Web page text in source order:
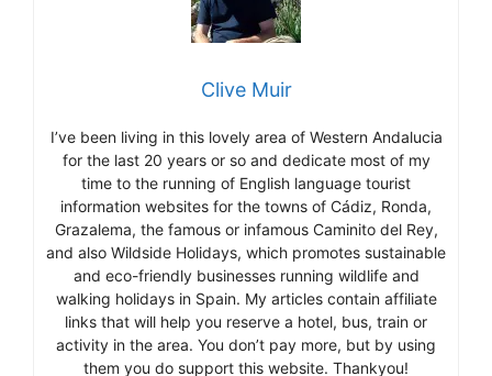
Clive Muir
I’ve been living in this lovely area of Western Andalucia
for the last 20 years or so and dedicate most of my
time to the running of English language tourist
information websites for the towns of Cádiz, Ronda,
Grazalema, the famous or infamous Caminito del Rey,
and also Wildside Holidays, which promotes sustainable
and eco-friendly businesses running wildlife and
walking holidays in Spain. My articles contain affiliate
links that will help you reserve a hotel, bus, train or
activity in the area. You don’t pay more, but by using
them you do support this website. Thankyou!